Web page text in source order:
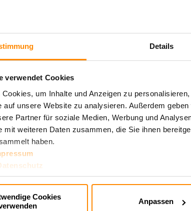
Details
verwendet Cookies
um Inhalte und Anzeigen zu
auf unsere Website zu analysieren. Außerdem
Partner für soziale Medien, Werbung und
mit weiteren Daten zusammen, die Sie ihnen
haben.
Cookies
Anpassen
Credential
this step in the Salesforce Documentation:
up Setup